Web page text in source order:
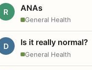
R ANAs
General Health
D Is it really normal?
General Health